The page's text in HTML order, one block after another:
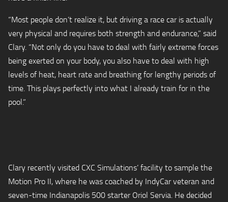
“Most people don’t realize it, but driving a race car is actually
very physical and requires both strength and endurance,” said
Clary. “Not only do you have to deal with fairly extreme forces
being exerted on your body, you also have to deal with high
levels of heat, heart rate and breathing for lengthy periods of
time. This plays perfectly into what I already train for in the
pool.”
Clary recently visited CXC Simulations’ facility to sample the
Motion Pro II, where he was coached by IndyCar veteran and
seven-time Indianapolis 500 starter Oriol Servia. He decided